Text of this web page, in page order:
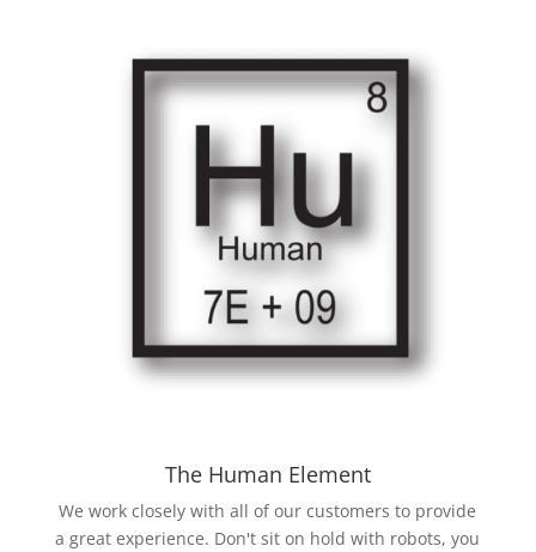
The Human Element
We work closely with all of our customers to provide
a great experience. Don't sit on hold with robots, you